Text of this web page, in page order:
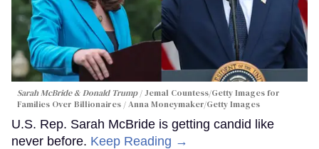
Sarah McBride & Donald Trump
Jemal Countess/Getty Images for
Families Over Billionaires / Anna Moneymaker/Getty Images
U.S. Rep. Sarah McBride is getting candid like
never before. Keep Reading →